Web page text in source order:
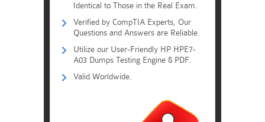
Identical to Those in the Real Exam.
Verified by CompTIA Experts, Our
Questions and Answers are Reliable.
Utilize our User-Friendly HP HPE7-
A03 Dumps Testing Engine & PDF.
Valid Worldwide.